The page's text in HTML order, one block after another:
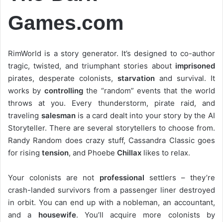
Games.com
RimWorld is a story generator. It’s designed to co-author
tragic, twisted, and triumphant stories about imprisoned
pirates, desperate colonists, starvation and survival. It
works by controllingthe “random” events that the world
throws at you. Every thunderstorm, pirate raid, and
traveling salesmanis a card dealt into your story by the AI
Storyteller. There are several storytellers to choose from.
Randy Random does crazy stuff, Cassandra Classic goes
for rising tension, and Phoebe Chillax likes to relax.
Your colonists are not professional settlers – they’re
crash-landed survivors from a passenger liner destroyed
in orbit. You can end up with a nobleman, an accountant,
and a housewife. You’ll acquire more colonists by